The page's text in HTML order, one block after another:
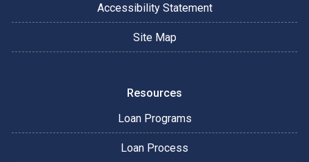
Accessibility Statement
Site Map
Resources
Loan Programs
Loan Process